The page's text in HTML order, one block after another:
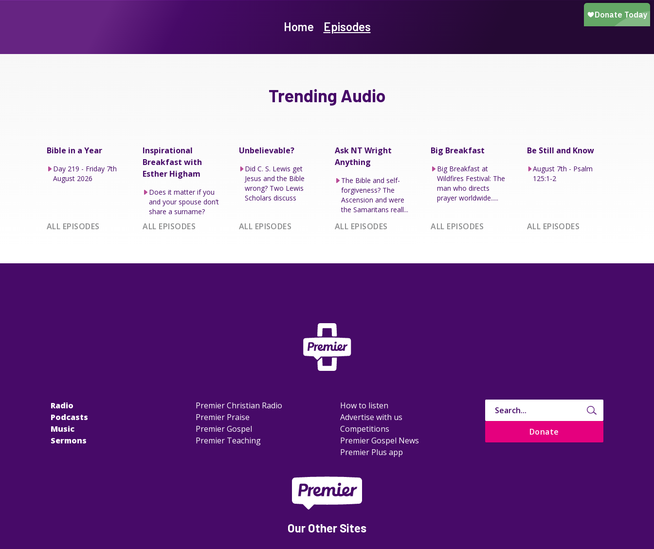
Home Episodes
Trending Audio
Bible in a Year
Day 219 - Friday 7th
August 2026
ALL EPISODES
Inspirational
Breakfast with
Esther Higham
Does it matter if you
and your spouse don’t
share a surname?
ALL EPISODES
Unbelievable?
Did C. S. Lewis get
Jesus and the Bible
wrong? Two Lewis
Scholars discuss
ALL EPISODES
Ask NT Wright
Anything
The Bible and self-
forgiveness? The
Ascension and were
the Samaritans reall...
ALL EPISODES
Big Breakfast
Big Breakfast at
Wildfires Festival: The
man who directs
prayer worldwide.....
ALL EPISODES
Be Still and Know
August 7th - Psalm
125:1-2
ALL EPISODES
Radio
Podcasts
Music
Sermons
Premier Christian Radio
Premier Praise
Premier Gospel
Premier Teaching
How to listen
Advertise with us
Competitions
Premier Gospel News
Premier Plus app
Donate
Our Other Sites